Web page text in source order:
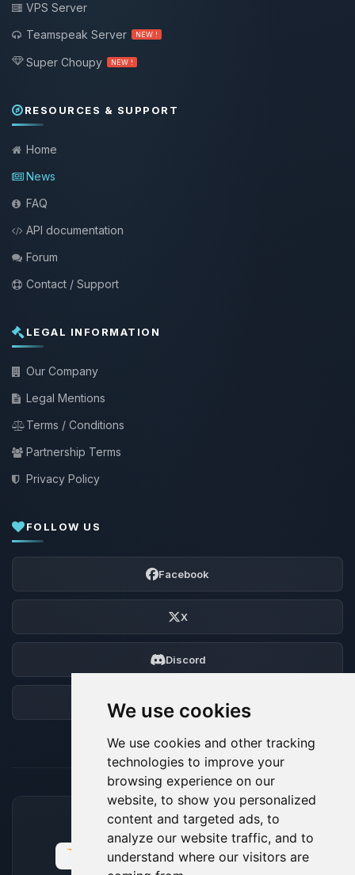
We use cookies
We use cookies and other tracking
technologies to improve your
browsing experience on our
website, to show you personalized
content and targeted ads, to
analyze our website traffic, and to
understand where our visitors are
VPS Server
Teamspeak Server
NEW !
Super Choupy NEW !
RESOURCES & SUPPORT
Home
News
FAQ
API documentation
Forum
Contact / Support
LEGAL INFORMATION
Our Company
Legal Mentions
Terms / Conditions
Partnership Terms
Privacy Policy
FOLLOW US
Facebook
X
Discord
ACCEPTED PAYMENT METHODS